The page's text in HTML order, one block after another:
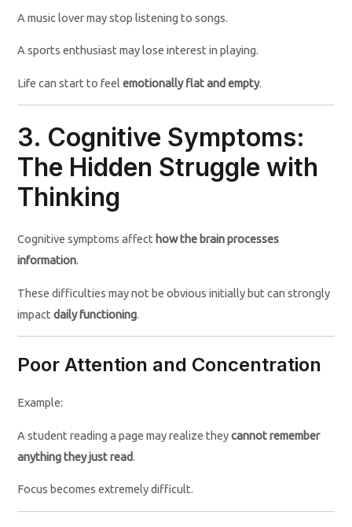
A music lover may stop listening to songs.
A sports enthusiast may lose interest in playing.
Life can start to feelemotionally flat and empty.
3. Cognitive Symptoms:
The Hidden Struggle with
Thinking
Cognitive symptoms affect how the brain processes
information.
These difficulties may not be obvious initially but can strongly
impactdaily functioning.
Poor Attention and Concentration
Example:
A student reading a page may realize theycannot remember
anything they just read.
Focus becomes extremely difficult.